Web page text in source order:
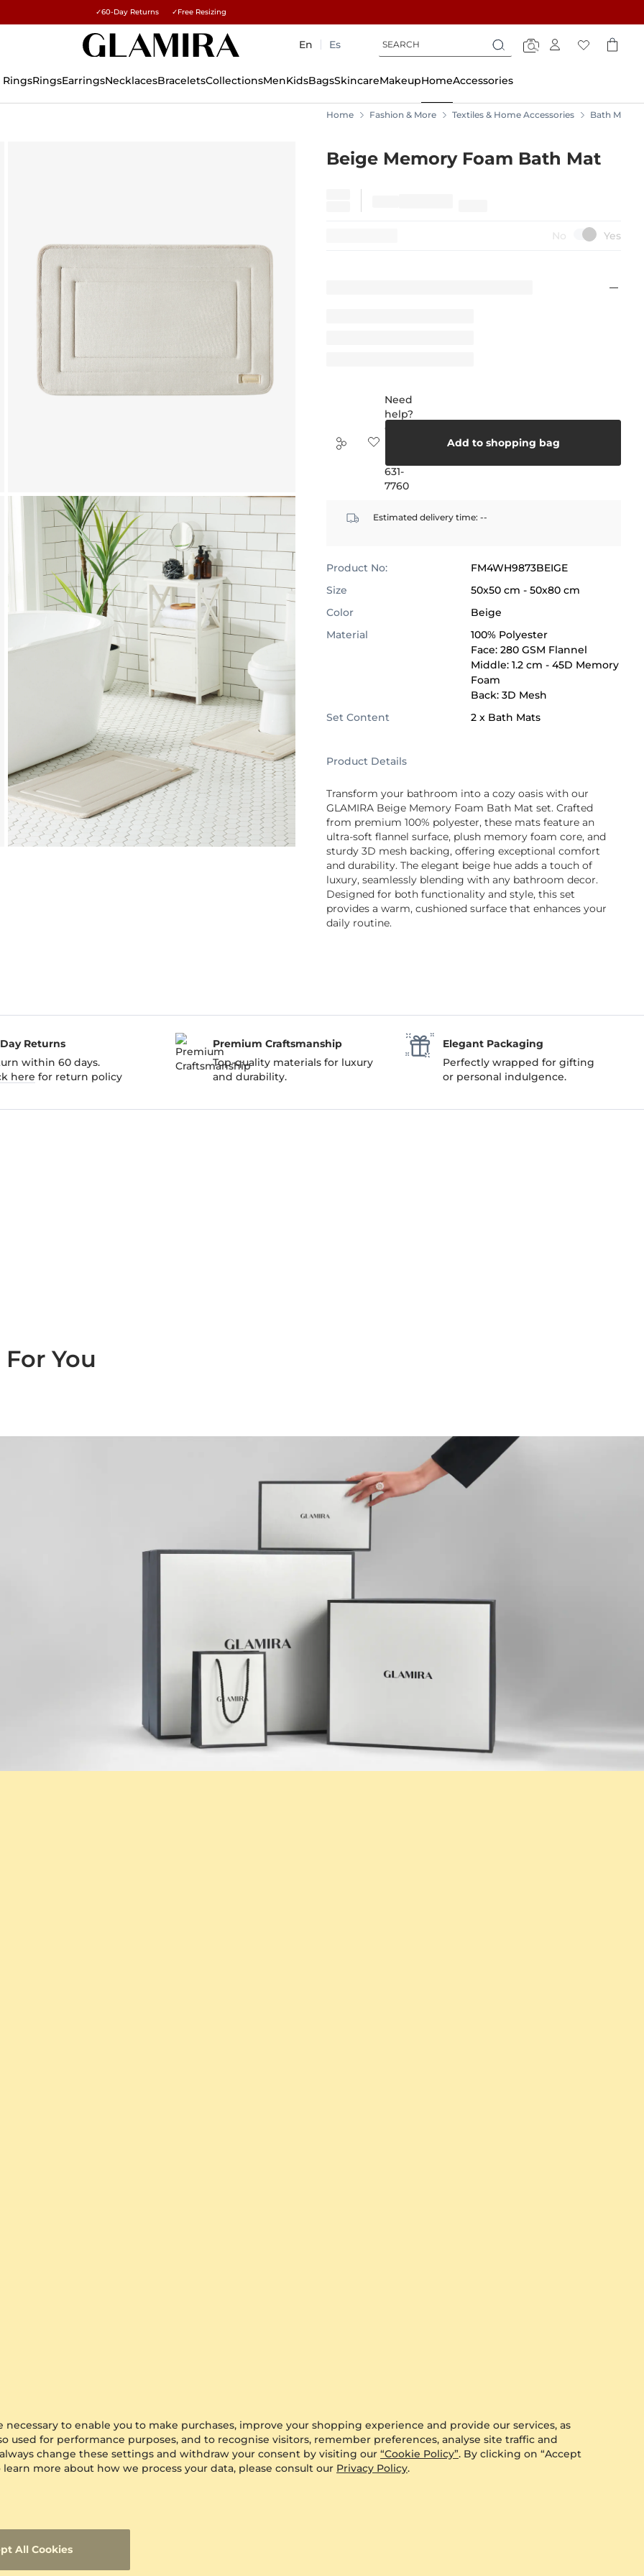
15% on all orders →
Free gifts over $500 and $1,500 · Explore →
✓60-Day Returns ✓Free Resizing
En
Es
Search
Search
Search
RingsEarringsNecklacesBraceletsCollectionsMenKidsBagsSkincareMakeupHomeAccessories
Home Fashion & More Textiles & Home Accessories Bath Mats
Beige Memory Foam Bath Mat
Add to shopping bag
Need
help?
Call
631-
7760
Estimated delivery time: --
Product No:
FM4WH9873BEIGE
Size
50x50 cm - 50x80 cm
Color
Beige
Material
100% Polyester
Face: 280 GSM Flannel
Middle: 1.2 cm - 45D Memory
Foam
Back: 3D Mesh
Set Content
2 x Bath Mats
Product Details
Transform your bathroom into a cozy oasis with our
GLAMIRA Beige Memory Foam Bath Mat set. Crafted
from premium 100% polyester, these mats feature an
ultra-soft flannel surface, plush memory foam core, and
sturdy 3D mesh backing, offering exceptional comfort
and durability. The elegant beige hue adds a touch of
luxury, seamlessly blending with any bathroom decor.
Designed for both functionality and style, this set
provides a warm, cushioned surface that enhances your
daily routine.
Returns
within 60 days.
here for return policy
Premium Craftsmanship
Top-quality materials for luxury
and durability.
Elegant Packaging
Perfectly wrapped for gifting
or personal indulgence.
You
All GLAMIRA Product Reviews
97.1573
% of100
4.86
to enable you to make purchases, improve your shopping experience and provide our services, as
used for performance purposes, and to recognise visitors, remember preferences, analyse site traffic and
change these settings and withdraw your consent by visiting our “Cookie Policy”. By clicking on “Accept
more about how we process your data, please consult our Privacy Policy.
All Cookies